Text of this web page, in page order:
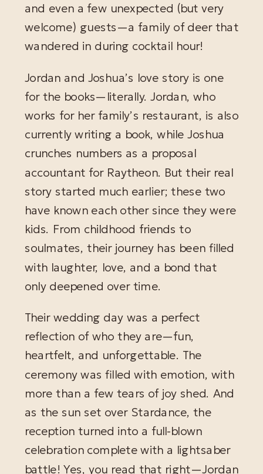
and even a few unexpected (but very
welcome) guests—a family of deer that
wandered in during cocktail hour!
Jordan and Joshua’s love story is one
for the books—literally. Jordan, who
works for her family’s restaurant, is also
currently writing a book, while Joshua
crunches numbers as a proposal
accountant for Raytheon. But their real
story started much earlier; these two
have known each other since they were
kids. From childhood friends to
soulmates, their journey has been filled
with laughter, love, and a bond that
only deepened over time.
Their wedding day was a perfect
reflection of who they are—fun,
heartfelt, and unforgettable. The
ceremony was filled with emotion, with
more than a few tears of joy shed. And
as the sun set over Stardance, the
reception turned into a full-blown
celebration complete with a lightsaber
battle! Yes, you read that right—Jordan